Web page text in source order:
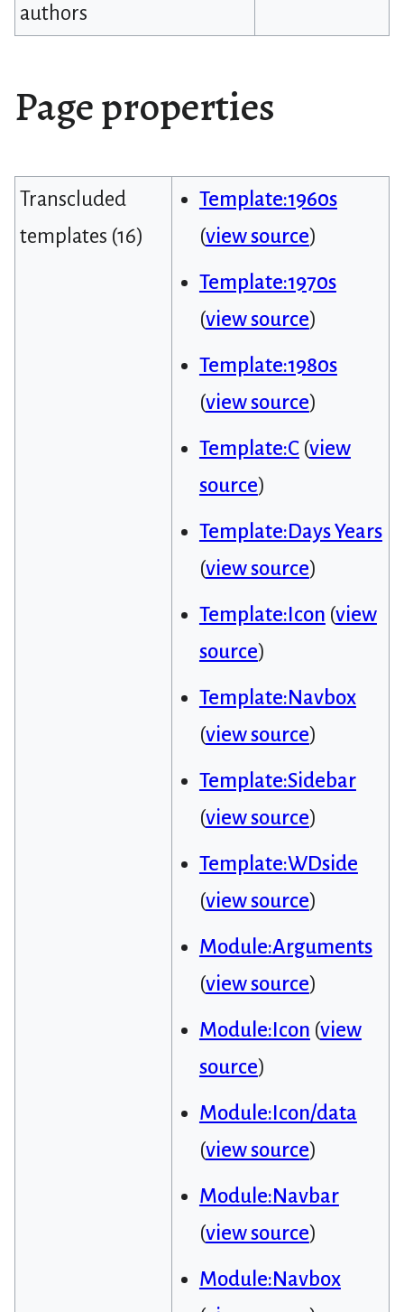
authors
Page properties
Transcluded
templates (16)
Template:1960s
(view source)
Template:1970s
(view source)
Template:1980s
(view source)
Template:C(view
source)
Template:Days Years
(view source)
Template:Icon (view
source)
Template:Navbox
(view source)
Template:Sidebar
(view source)
Template:WDside
(view source)
Module:Arguments
(view source)
Module:Icon (view
source)
Module:Icon/data
(view source)
Module:Navbar
(view source)
Module:Navbox